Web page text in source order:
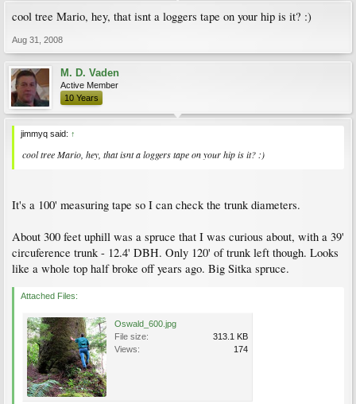
cool tree Mario, hey, that isnt a loggers tape on your hip is it? :)
Aug 31, 2008
M. D. Vaden
Active Member
10 Years
jimmyq said: ↑
cool tree Mario, hey, that isnt a loggers tape on your hip is it? :)
It's a 100' measuring tape so I can check the trunk diameters.
About 300 feet uphill was a spruce that I was curious about, with a 39'
circuference trunk - 12.4' DBH. Only 120' of trunk left though. Looks
like a whole top half broke off years ago. Big Sitka spruce.
Attached Files:
Oswald_600.jpg
File size:
313.1 KB
Views:
174